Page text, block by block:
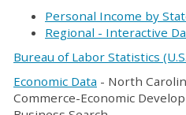
Personal Income by
Regional - Interactive
Bureau of Labor Statistics
Economic Data - North
Commerce-Economic